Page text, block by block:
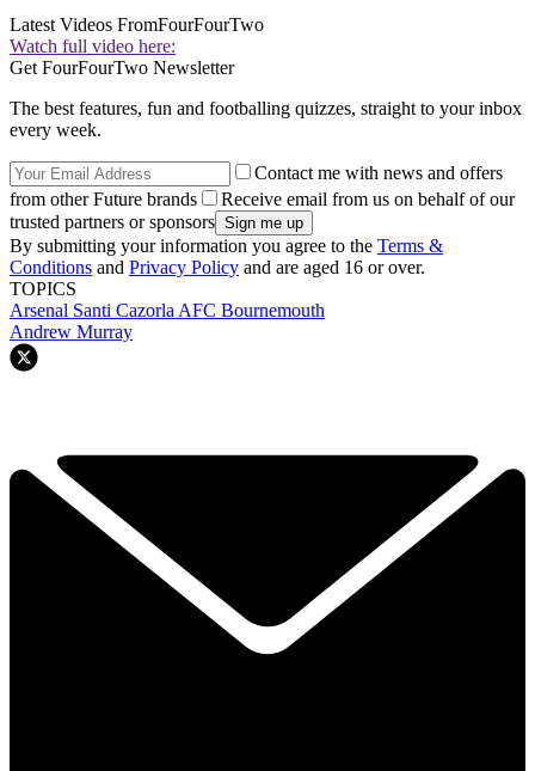
Latest Videos FromFourFourTwo
Watch full video here:
Get FourFourTwo Newsletter
The best features, fun and footballing quizzes, straight to your inbox
every week.
Contact me with news and offers
from other Future brands
Receive email from us on behalf of our
trusted partners or sponsors
By submitting your information you agree to the Terms &
Conditions and Privacy Policy and are aged 16 or over.
TOPICS
Arsenal Santi Cazorla AFC Bournemouth
Andrew Murray